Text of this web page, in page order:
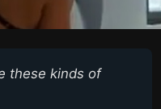
these kinds of